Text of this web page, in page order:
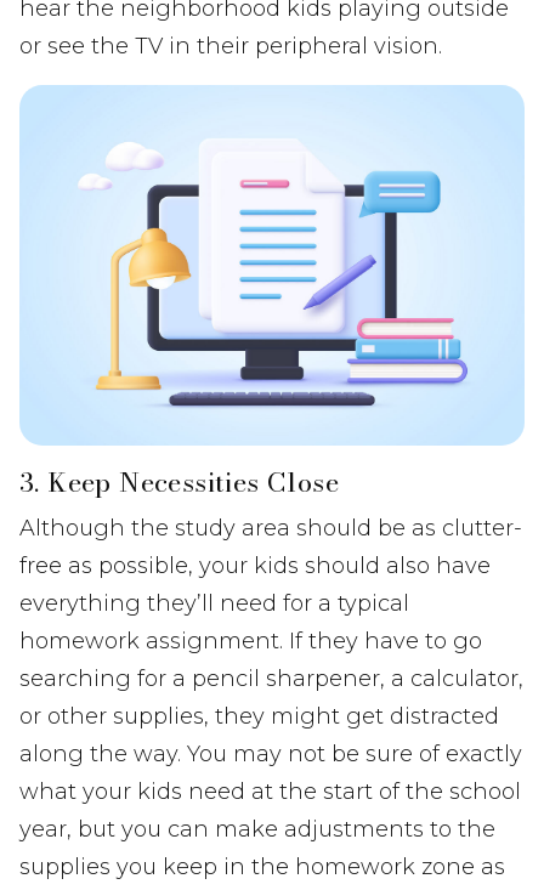
hear the neighborhood kids playing outside
or see the TV in their peripheral vision.
3. Keep Necessities Close
Although the study area should be as clutter-
free as possible, your kids should also have
everything they’ll need for a typical
homework assignment. If they have to go
searching for a pencil sharpener, a calculator,
or other supplies, they might get distracted
along the way. You may not be sure of exactly
what your kids need at the start of the school
year, but you can make adjustments to the
supplies you keep in the homework zone as